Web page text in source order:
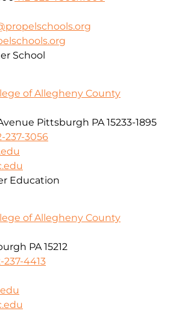
School
of Allegheny County
Pittsburgh PA 15233-1895
237-3056
Education
of Allegheny County
PA 15212
237-4413